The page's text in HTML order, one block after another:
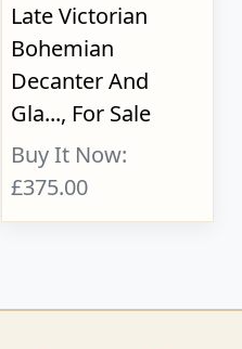
Late Victorian
Bohemian
Decanter And
Gla..., For Sale
Buy It Now:
£375.00